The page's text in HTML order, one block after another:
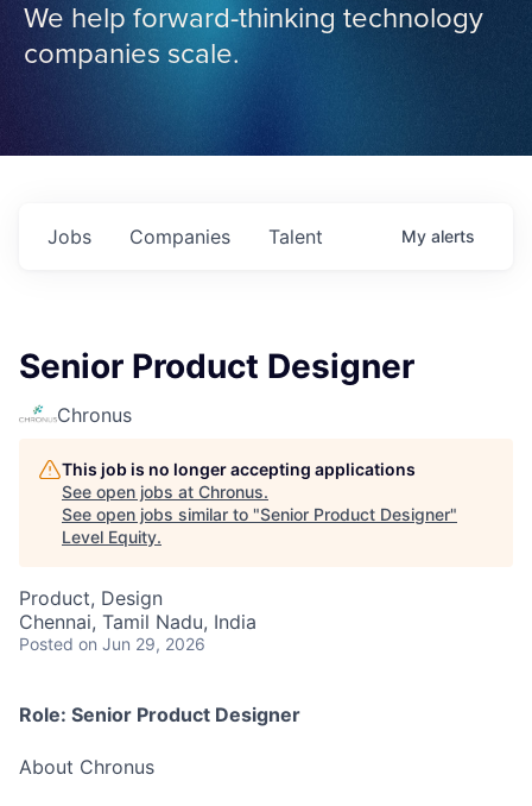
We help forward-thinking technology
companies scale.
Jobs Companies Talent My alerts
Senior Product Designer
Chronus
This job is no longer accepting applications
See open jobs at Chronus.
See open jobs similar to "Senior Product Designer"
Level Equity.
Product, Design
Chennai, Tamil Nadu, India
Posted on Jun 29, 2026
Role: Senior Product Designer
About Chronus